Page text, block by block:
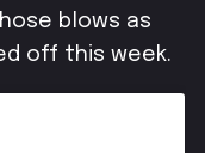
blows as
off this week.